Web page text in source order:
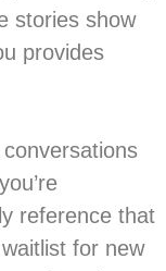
stories show
provides
reference that
for new